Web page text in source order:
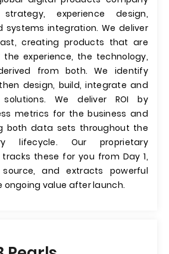
experience design,
systems integration. We deliver
creating products that are
experience, the technology,
from both. We identify
design, build, integrate and
We deliver ROI by
metrics for the business and
both data sets throughout the
lifecycle. Our proprietary
these for you from Day 1,
and extracts powerful
ongoing value after launch.